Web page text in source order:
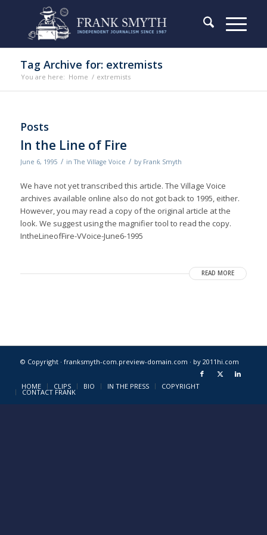
Tag Archive for: extremists
You are here: Home / extremists
Posts
In the Line of Fire
June 6, 1995 / inThe Village Voice / by Frank Smyth
We have not yet transcribed this article. The Village Voice
archives available online also do not got back to 1995, either.
However, you may read a copy of the original article at the
look. We suggest using the magnifier tool to read the copy.
IntheLineofFire-VVoice-June6-1995
READ MORE
© Copyright · franksmyth-com.preview-domain.com · by 2011hi.com
HOME CLIPS BIO IN THE PRESS COPYRIGHT
CONTACT FRANK